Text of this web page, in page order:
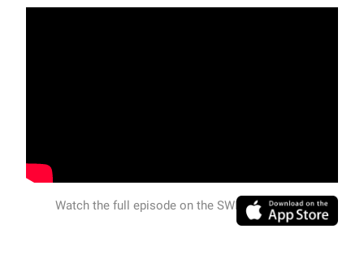
Watch the full episode on the SWISSVIEW APP.